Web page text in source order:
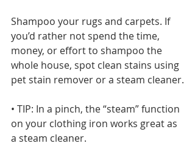
Shampoo your rugs and carpets. If
you’d rather not spend the time,
money, or effort to shampoo the
whole house, spot clean stains using
pet stain remover or a steam cleaner.
• TIP: In a pinch, the “steam” function
on your clothing iron works great as
a steam cleaner.